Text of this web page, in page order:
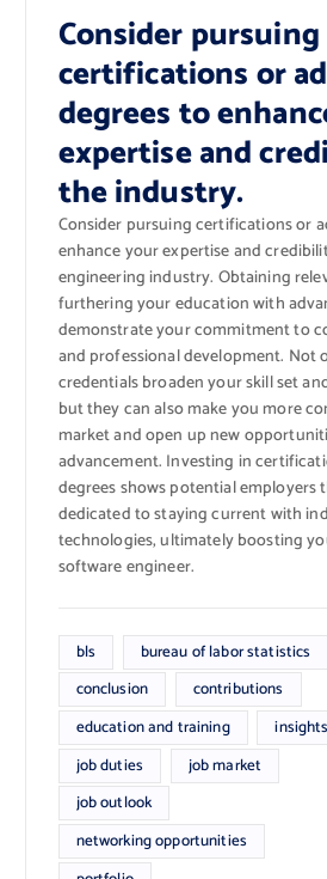
Consider pursuing
certifications or
degrees to
expertise and
the industry.
Consider pursuing certifications or
enhance your expertise and
engineering industry. Obtaining
furthering your education with
demonstrate your commitment to
and professional development. Not
credentials broaden your skill set
but they can also make you more
market and open up new
advancement. Investing in
degrees shows potential employers
dedicated to staying current with
technologies, ultimately boosting
software engineer.
bls
bureau of labor statistics
conclusion
contributions
education and training
insights
job duties
job market
job outlook
networking opportunities